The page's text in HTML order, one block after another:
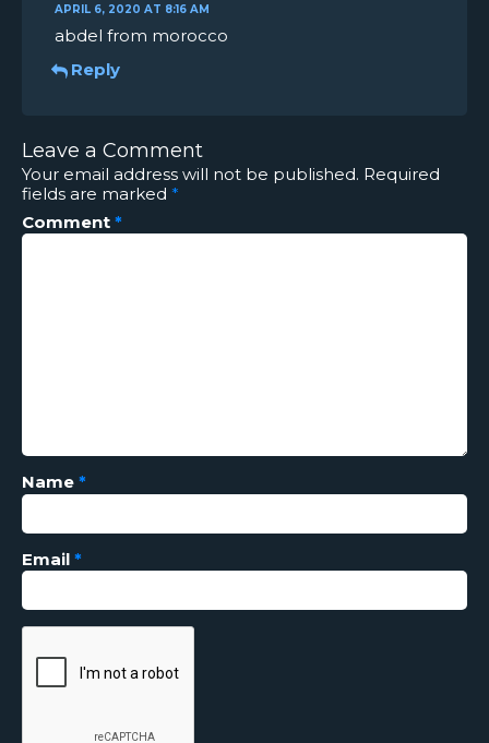
APRIL 6, 2020 AT 8:16 AM
abdel from morocco
Reply
Leave a Comment
Your email address will not be published. Required
fields are marked *
Comment *
Name *
Email *